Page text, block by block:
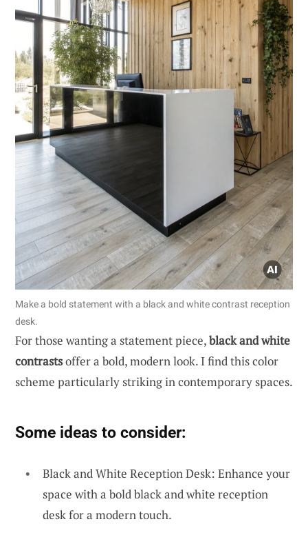
Make a bold statement with a black and white contrast reception
desk.
For those wanting a statement piece,black and white
contrastsoffer a bold, modern look. I find this color
scheme particularly striking in contemporary spaces.
Some ideas to consider:
Black and White Reception Desk: Enhance your
space with a bold black and white reception
desk for a modern touch.